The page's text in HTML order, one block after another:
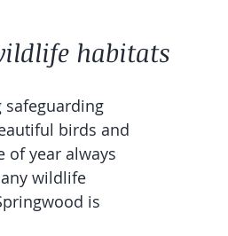
habitats
safeguarding
birds and
of year always
wildlife
is